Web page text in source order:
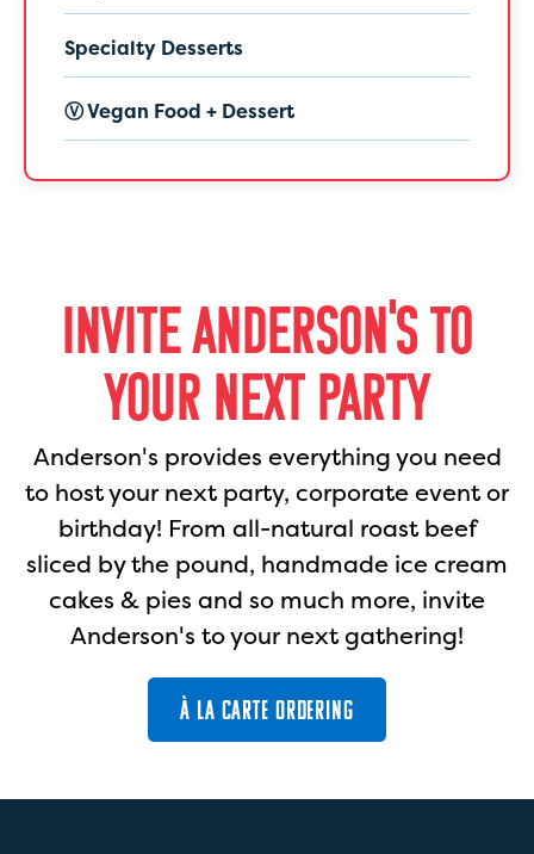
Specialty Desserts
Ⓥ Vegan Food + Dessert
INVITE ANDERSON'S TO
YOUR NEXT PARTY
Anderson's provides everything you need
to host your next party, corporate event or
birthday! From all-natural roast beef
sliced by the pound, handmade ice cream
cakes & pies and so much more, invite
Anderson's to your next gathering!
À LA CARTE ORDERING